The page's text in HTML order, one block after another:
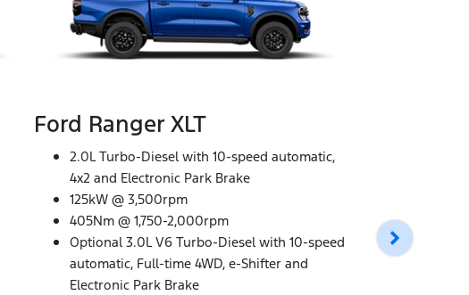
Ford Ranger XLT
2.0L Turbo-Diesel with 10-speed automatic,
4x2 and Electronic Park Brake
125kW @ 3,500rpm
405Nm @ 1,750-2,000rpm
Optional 3.0L V6 Turbo-Diesel with 10-speed
automatic, Full-time 4WD, e-Shifter and
Electronic Park Brake
Electronic
184kW @